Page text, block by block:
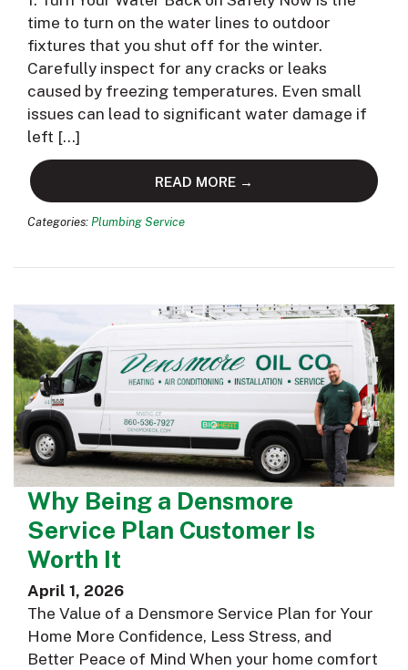
time to turn on the water lines to outdoor
fixtures that you shut off for the winter.
Carefully inspect for any cracks or leaks
caused by freezing temperatures. Even small
issues can lead to significant water damage if
left […]
READ MORE →
Categories: Plumbing Service
Why Being a Densmore
Service Plan Customer Is
Worth It
April 1, 2026
The Value of a Densmore Service Plan for Your
Home More Confidence, Less Stress, and
Better Peace of Mind When your home comfort